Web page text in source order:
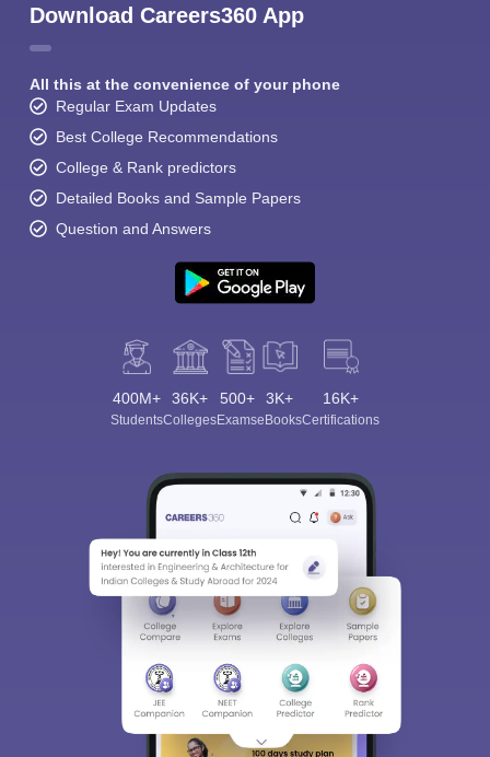
Download Careers360 App
All this at the convenience of your phone
Regular Exam Updates
Best College Recommendations
College & Rank predictors
Detailed Books and Sample Papers
Question and Answers
400M+
Students
36K+
Colleges
500+
Exams
3K+
eBooks
16K+
Certifications